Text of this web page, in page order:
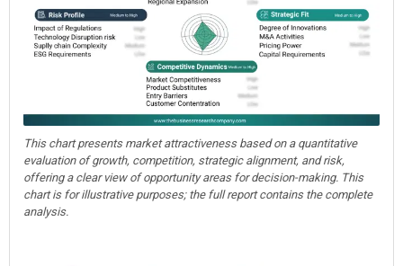
This chart presents market attractiveness based on a quantitative
evaluation of growth, competition, strategic alignment, and risk,
offering a clear view of opportunity areas for decision-making. This
chart is for illustrative purposes; the full report contains the complete
analysis.